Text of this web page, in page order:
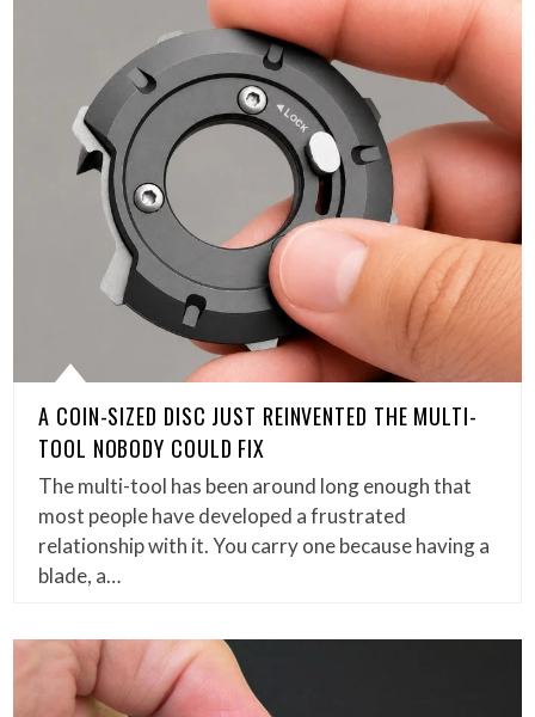
A COIN-SIZED DISC JUST REINVENTED THE MULTI-
TOOL NOBODY COULD FIX
The multi-tool has been around long enough that
most people have developed a frustrated
relationship with it. You carry one because having a
blade, a…